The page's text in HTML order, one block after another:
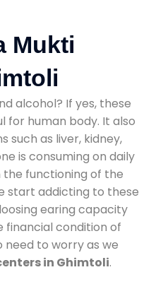
Mukti
alcohol? If yes, these
for human body. It also
such as liver, kidney,
is consuming on daily
the functioning of the
start addicting to these
earing capacity
financial condition of
need to worry as we
in Ghimtoli.